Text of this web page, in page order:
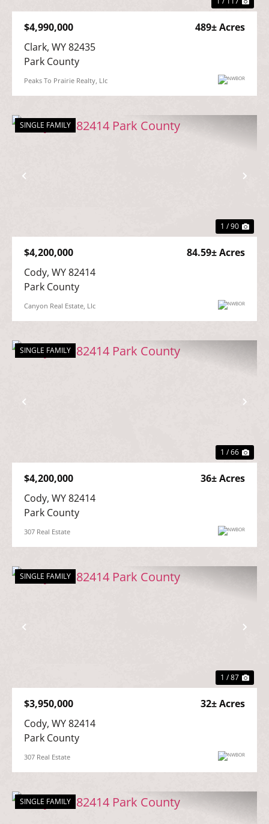
$4,990,000
489± Acres
Clark, WY 82435
Park County
Peaks To Prairie Realty, Llc
Previous
SINGLE FAMILY
1 / 90
$4,200,000
84.59± Acres
Cody, WY 82414
Park County
Canyon Real Estate, Llc
Previous
SINGLE FAMILY
1 / 66
$4,200,000
36± Acres
Cody, WY 82414
Park County
307 Real Estate
Previous
SINGLE FAMILY
1 / 87
$3,950,000
32± Acres
Cody, WY 82414
Park County
307 Real Estate
SINGLE FAMILY